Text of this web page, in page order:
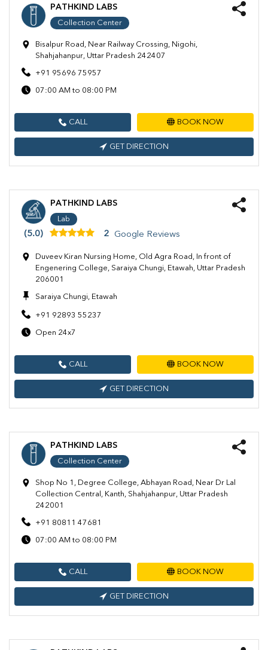
PATHKIND LABS
Collection Center
Bisalpur Road, Near Railway Crossing, Nigohi,
Shahjahanpur, Uttar Pradesh 242407
+91 95696 75957
07:00 AM to 08:00 PM
CALL BOOK NOW
GET DIRECTION
PATHKIND LABS
Lab
(5.0) 2 Google Reviews
Duveev Kiran Nursing Home, Old Agra Road, In front of
Engenering College, Saraiya Chungi, Etawah, Uttar Pradesh
206001
Saraiya Chungi, Etawah
+91 92893 55237
Open 24x7
CALL BOOK NOW
GET DIRECTION
PATHKIND LABS
Collection Center
Shop No 1, Degree College, Abhayan Road, Near Dr Lal
Collection Central, Kanth, Shahjahanpur, Uttar Pradesh
242001
+91 80811 47681
07:00 AM to 08:00 PM
CALL BOOK NOW
GET DIRECTION